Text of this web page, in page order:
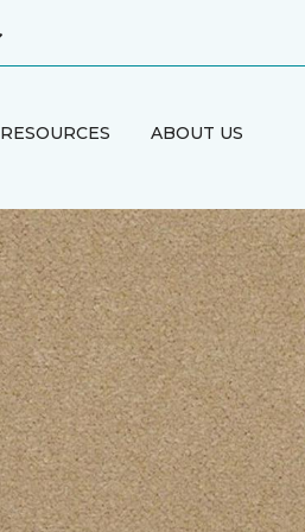
RESOURCES ABOUT US